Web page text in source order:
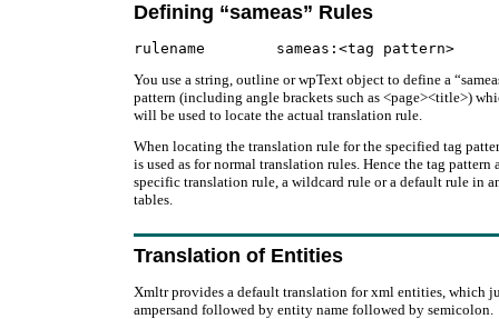
Defining “sameas” Rules
You use a string, outline or wpText object to define a
pattern (including angle brackets such as <page><title>)
will be used to locate the actual translation rule.
When locating the translation rule for the specified tag
is used as for normal translation rules. Hence the tag pattern
specific translation rule, a wildcard rule or a default rule in
tables.
Translation of Entities
Xmltr provides a default translation for xml entities, which
ampersand followed by entity name followed by semicolon.